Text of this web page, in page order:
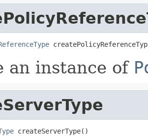
an instance of
createServerType()